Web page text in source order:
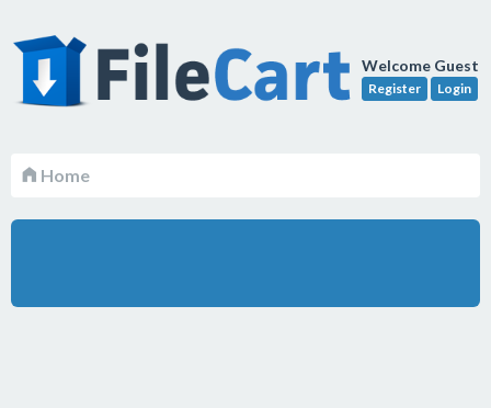
Welcome Guest
Register Login
Home